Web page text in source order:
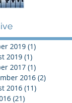
2019 (1)
2019 (1)
2017 (1)
2016 (2)
2016 (11)
(21)